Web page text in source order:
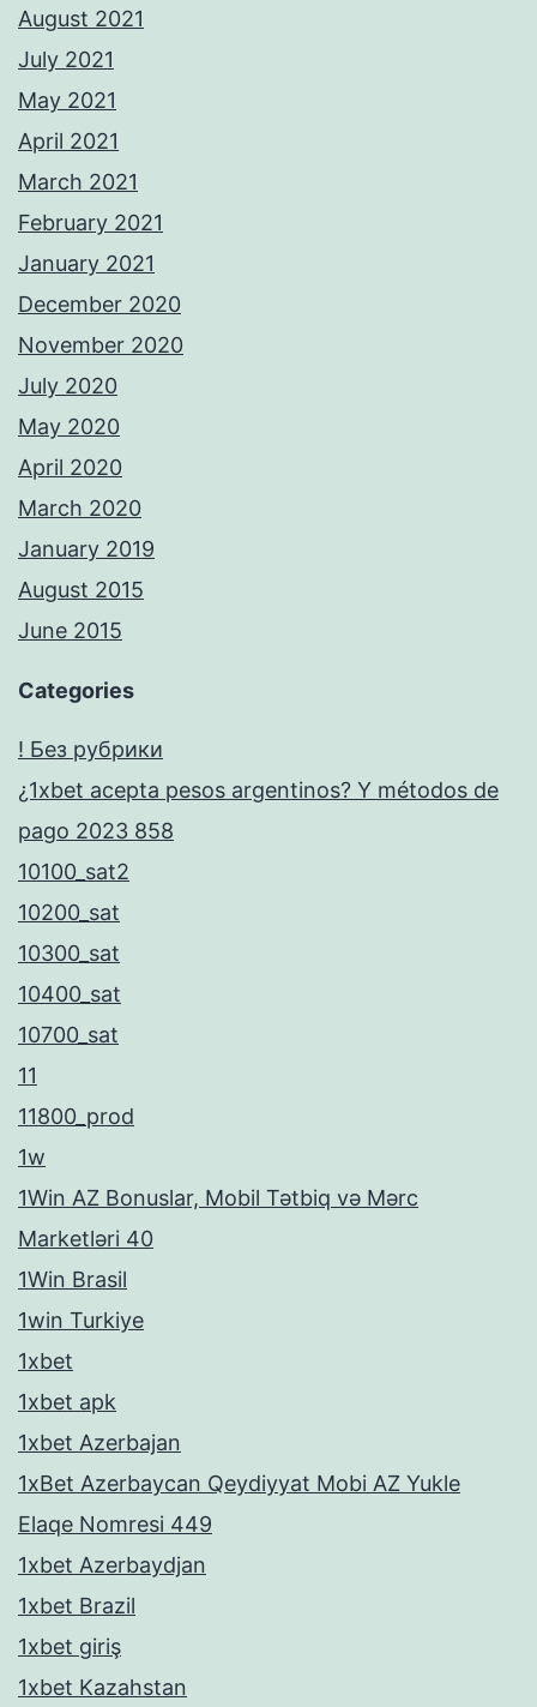
August 2021
July 2021
May 2021
April 2021
March 2021
February 2021
January 2021
December 2020
November 2020
July 2020
May 2020
April 2020
March 2020
January 2019
August 2015
June 2015
Categories
! Без рубрики
¿1xbet acepta pesos argentinos? Y métodos de
pago 2023 858
10100_sat2
10200_sat
10300_sat
10400_sat
10700_sat
11
11800_prod
1w
1Win AZ Bonuslar, Mobil Tətbiq və Mərc
Marketləri 40
1Win Brasil
1win Turkiye
1xbet
1xbet apk
1xbet Azerbajan
1xBet Azerbaycan Qeydiyyat Mobi AZ Yukle
Elaqe Nomresi 449
1xbet Azerbaydjan
1xbet Brazil
1xbet giriş
1xbet Kazahstan